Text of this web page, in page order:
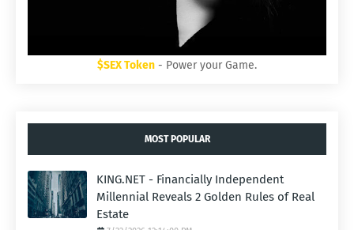
$SEX Token - Power your Game.
MOST POPULAR
KING.NET - Financially Independent
Millennial Reveals 2 Golden Rules of Real
Estate